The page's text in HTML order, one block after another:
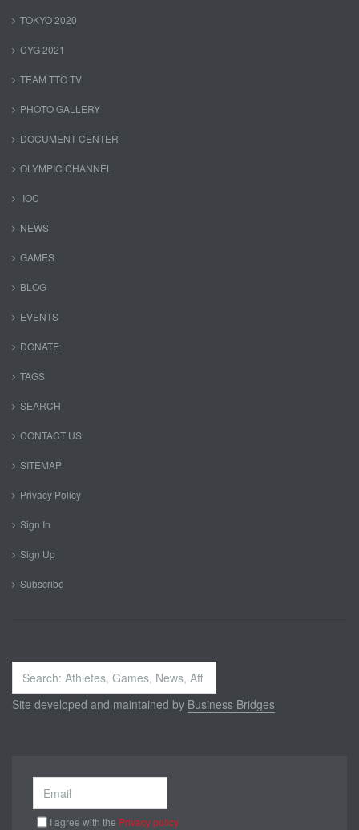
TOKYO 2020
CYG 2021
TEAM TTO TV
PHOTO GALLERY
DOCUMENT CENTER
OLYMPIC CHANNEL
IOC
NEWS
GAMES
BLOG
EVENTS
DONATE
TAGS
SEARCH
CONTACT US
SITEMAP
Privacy Policy
Sign In
Sign Up
Subscribe
Search
...
Site developed and maintained by Business Bridges
I agree with the Privacy policy